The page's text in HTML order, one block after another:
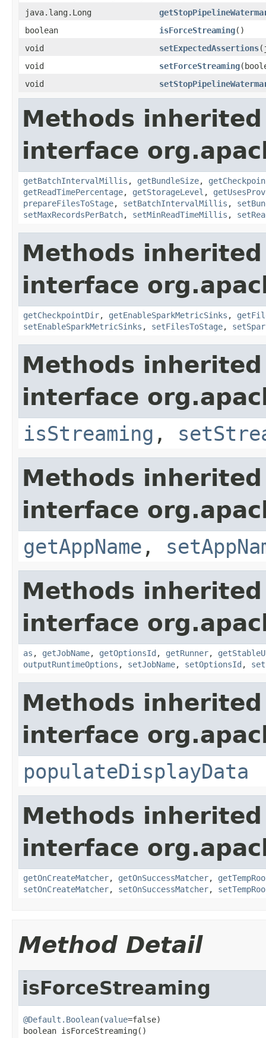
java.lang.Long
boolean
isForceStreaming()
void
setExpectedAssertions
void
setForceStreaming
void
Methods
interface
getBatchIntervalMillis , getBundleSize,
getReadTimePercentage, getStorageLevel ,
prepareFilesToStage, setBatchIntervalMillis ,
setMaxRecordsPerBatch, setMinReadTimeMillis ,
Methods
interface
getCheckpointDir, getEnableSparkMetricSinks ,
setEnableSparkMetricSinks , setFilesToStage,
Methods
interface
isStreaming ,
Methods
interface
getAppName ,
Methods
interface
as , getJobName, getOptionsId , getRunner,
outputRuntimeOptions , setJobName, setOptionsId ,
Methods
interface
populateDisplayData
Methods
interface
getOnCreateMatcher, getOnSuccessMatcher,
setOnCreateMatcher, setOnSuccessMatcher,
Method Detail
isForceStreaming
@Default.Boolean(value=false)
boolean isForceStreaming()